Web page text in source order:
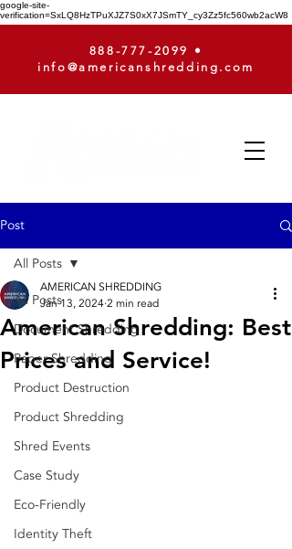
google-site-
verification=SxLQ8HzTPuXJZ7S0xX7JSmTY_cy3Zz5fc560wb2acW8
888-777-2099
•
info@americanshredding.com
Post
All Posts
Document Shredding
Paper Shredding
Product Destruction
Product Shredding
Shred Events
Case Study
Eco-Friendly
Identity Theft
All Posts
American Shredding: Best
Prices and Service!
AMERICAN SHREDDING
Jan 13, 20242 min read